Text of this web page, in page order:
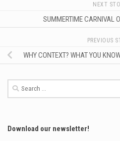
NEXT
SUMMERTIME CARNIVAL
PREVIOUS
WHY CONTEXT? WHAT YOU
Search
for:
Download our newsletter!